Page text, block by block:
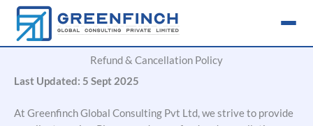
Skip
content
Refund & Cancellation Policy
Last Updated: 5 Sept 2025
At Greenfinch Global Consulting Pvt Ltd, we strive to provide